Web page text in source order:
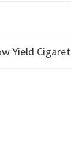
Yield